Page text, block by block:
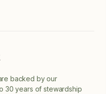
backed by our
30 years of stewardship